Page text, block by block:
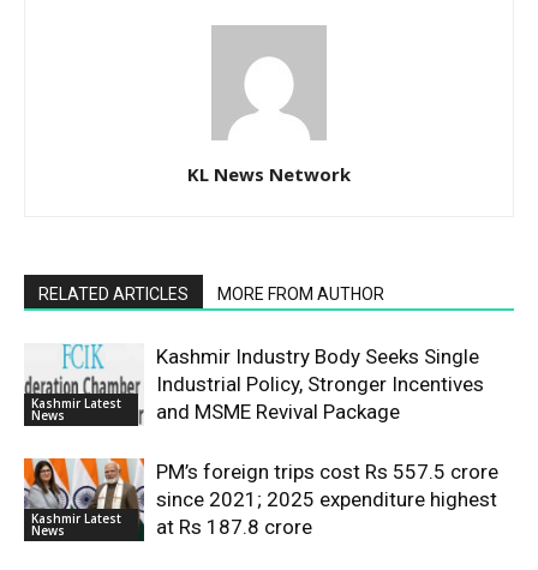
KL News Network
RELATED ARTICLES MORE FROM AUTHOR
Kashmir Latest
News
Kashmir Industry Body Seeks Single
Industrial Policy, Stronger Incentives
and MSME Revival Package
Kashmir Latest
News
PM’s foreign trips cost Rs 557.5 crore
since 2021; 2025 expenditure highest
at Rs 187.8 crore